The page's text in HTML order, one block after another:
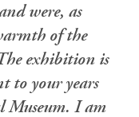
were, as
of the
exhibition is
to your years
Museum. I am